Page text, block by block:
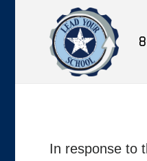
In response to